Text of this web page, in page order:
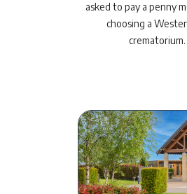
asked to pay a penny
choosing a
crematorium.